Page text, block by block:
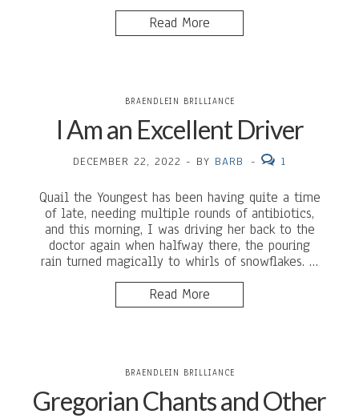
Read More
BRAENDLEIN BRILLIANCE
I Am an Excellent Driver
DECEMBER 22, 2022 - BY BARB - 1
Quail the Youngest has been having quite a time
of late, needing multiple rounds of antibiotics,
and this morning, I was driving her back to the
doctor again when halfway there, the pouring
rain turned magically to whirls of snowflakes. …
Read More
BRAENDLEIN BRILLIANCE
Gregorian Chants and Other